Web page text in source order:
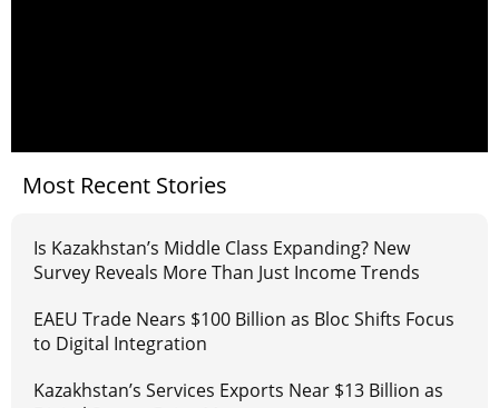
Most Recent Stories
Is Kazakhstan’s Middle Class Expanding? New
Survey Reveals More Than Just Income Trends
EAEU Trade Nears $100 Billion as Bloc Shifts Focus
to Digital Integration
Kazakhstan’s Services Exports Near $13 Billion as